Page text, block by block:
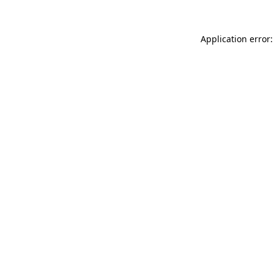
Application